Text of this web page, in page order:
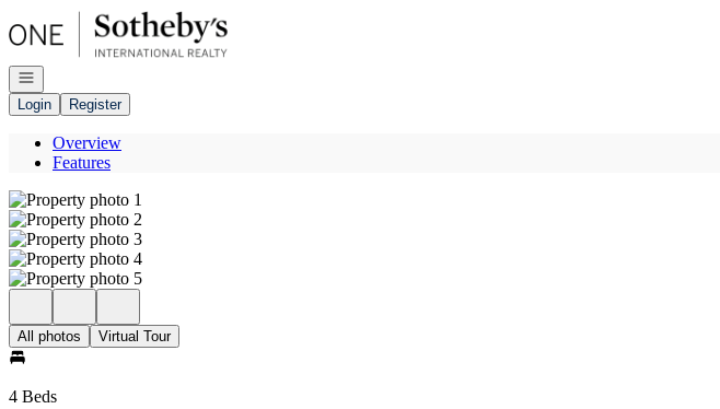
Go to: Homepage
Open navigation
Login
Register
Overview
Features
All photos Virtual Tour
4 Beds